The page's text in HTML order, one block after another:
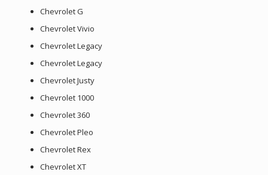
Chevrolet G
Chevrolet Vivio
Chevrolet Legacy
Chevrolet Legacy
Chevrolet Justy
Chevrolet 1000
Chevrolet 360
Chevrolet Pleo
Chevrolet Rex
Chevrolet XT